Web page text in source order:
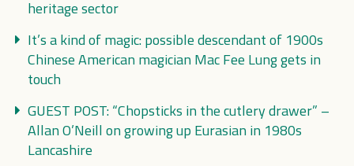
heritage sector
It’s a kind of magic: possible descendant of 1900s
Chinese American magician Mac Fee Lung gets in
touch
GUEST POST: “Chopsticks in the cutlery drawer” –
Allan O’Neill on growing up Eurasian in 1980s
Lancashire